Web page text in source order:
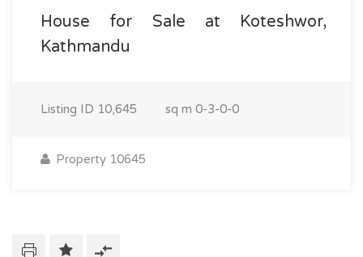
House for Sale at Koteshwor,
Kathmandu
Listing ID 10,645 sq m 0-3-0-0
Property 10645